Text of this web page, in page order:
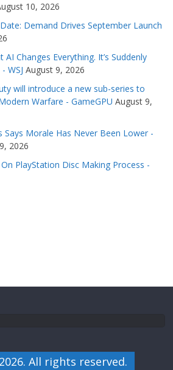
10, 2026
Demand Drives September Launch
Changes Everything. It’s Suddenly
WSJ August 9, 2026
will introduce a new sub-series to
Warfare - GameGPU August 9,
Says Morale Has Never Been Lower -
2026
PlayStation Disc Making Process -
All rights reserved.